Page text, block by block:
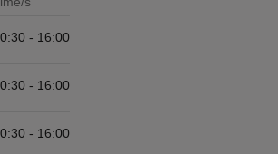
- 16:00
- 16:00
- 16:00